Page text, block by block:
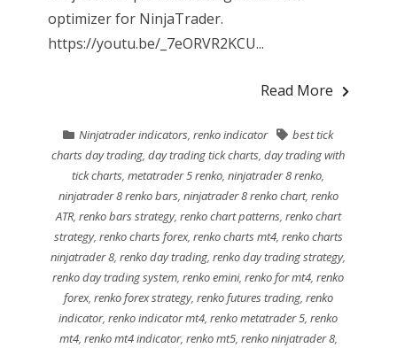
optimizer for NinjaTrader.
https://youtu.be/_7eORVR2KCU...
Read More
Ninjatrader indicators,renko indicator
best tick
charts day trading,day trading tick charts,day trading with
tick charts,metatrader 5 renko,ninjatrader 8 renko,
ninjatrader 8 renko bars, ninjatrader 8 renko chart, renko
ATR, renko bars strategy, renko chart patterns, renko chart
strategy, renko charts forex, renko charts mt4, renko charts
ninjatrader 8,renko day trading,renko day trading strategy,
renko day trading system,renko emini,renko for mt4,renko
forex, renko forex strategy, renko futures trading, renko
indicator,renko indicator mt4,renko metatrader 5,renko
mt4, renko mt4 indicator, renko mt5, renko ninjatrader 8,